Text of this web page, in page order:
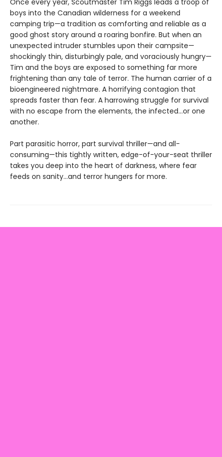
Once every year, Scoutmaster Tim Riggs leads a troop of
boys into the Canadian wilderness for a weekend
camping trip—a tradition as comforting and reliable as a
good ghost story around a roaring bonfire. But when an
unexpected intruder stumbles upon their campsite—
shockingly thin, disturbingly pale, and voraciously hungry—
Tim and the boys are exposed to something far more
frightening than any tale of terror. The human carrier of a
bioengineered nightmare. A horrifying contagion that
spreads faster than fear. A harrowing struggle for survival
with no escape from the elements, the infected…or one
another.
Part parasitic horror, part survival thriller—and all-
consuming—this tightly written, edge-of-your-seat thriller
takes you deep into the heart of darkness, where fear
feeds on sanity…and terror hungers for more.